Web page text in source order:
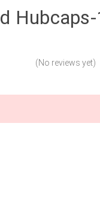
(No reviews yet)